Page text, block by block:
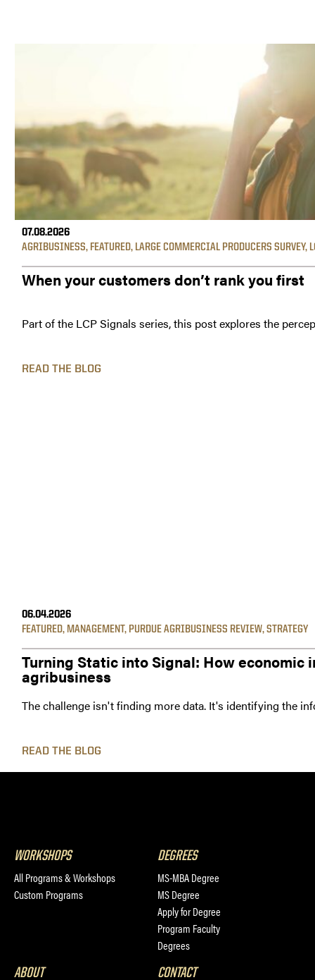
07.08.2026
AGRIBUSINESS, FEATURED, LARGE COMMERCIAL PRODUCERS SURVEY,
When your customers don’t rank you first
Part of the LCP Signals series, this post explores the
READ THE BLOG
06.04.2026
FEATURED, MANAGEMENT, PURDUE AGRIBUSINESS REVIEW,STRATEGY
Turning Static into Signal: How
agribusiness
The challenge isn't finding more data. It's identifying the
READ THE BLOG
WORKSHOPS
All Programs & Workshops
Custom Programs
DEGREES
MS-MBA Degree
MS Degree
Apply for Degree
Program Faculty
Degrees
ABOUT CONTACT